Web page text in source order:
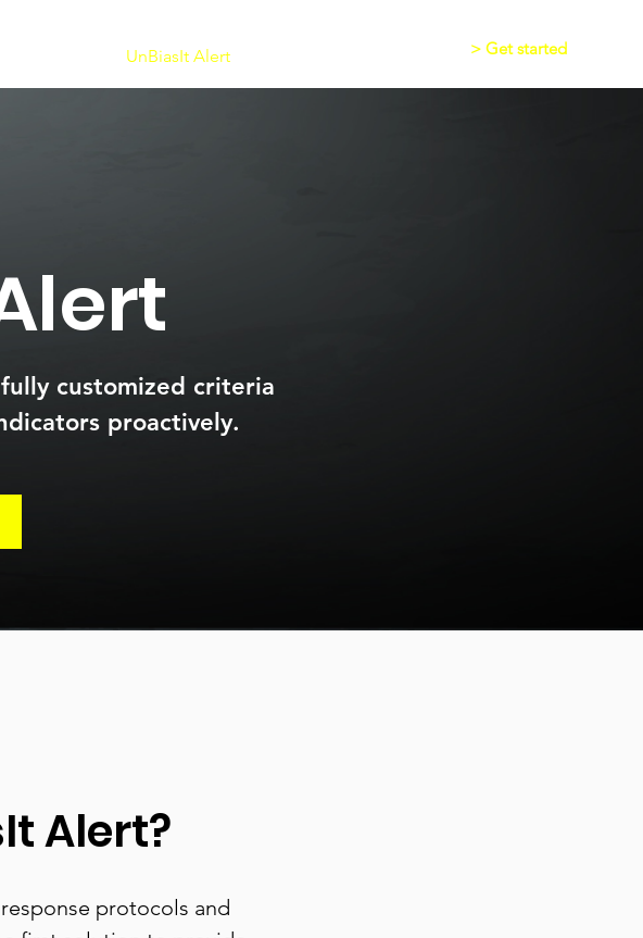
UnBiasIt Alert > Get started
customized criteria
proactively.
Alert?
protocols and